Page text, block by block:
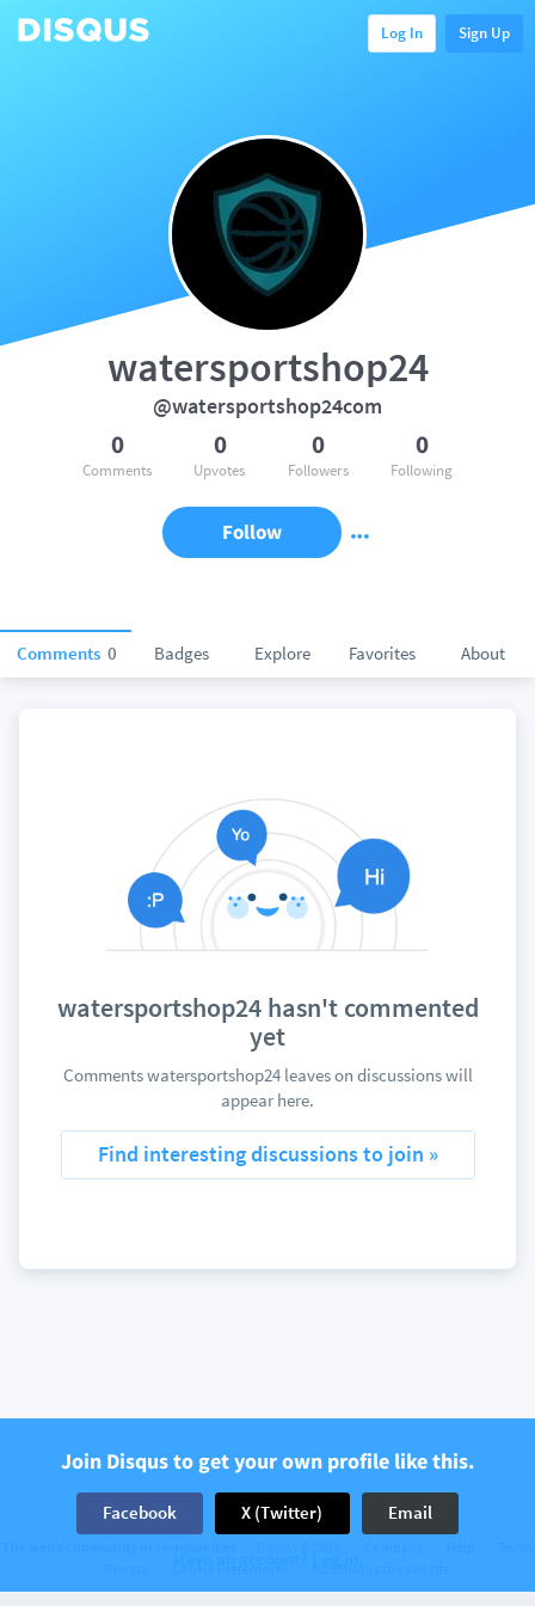
Log In Sign Up
Comments 0 Badges Explore Favorites About
watersportshop24
@watersportshop24com
0
Comments
0
Upvotes
0
Followers
0
Following
Follow
watersportshop24 hasn't commented
yet
Comments watersportshop24 leaves on discussions will
appear here.
Find interesting discussions to join »
Join Disqus to get your own profile like this.
Facebook X (Twitter) Email